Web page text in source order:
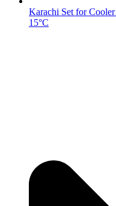
Karachi Set for
15°C